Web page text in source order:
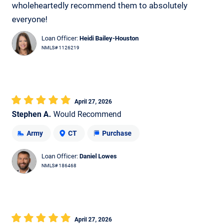
wholeheartedly recommend them to absolutely
everyone!
Loan Officer: Heidi Bailey-Houston
NMLS# 1126219
Stephen A. Would Recommend
April 27, 2026
Army CT Purchase
Loan Officer: Daniel Lowes
NMLS# 186468
April 27, 2026